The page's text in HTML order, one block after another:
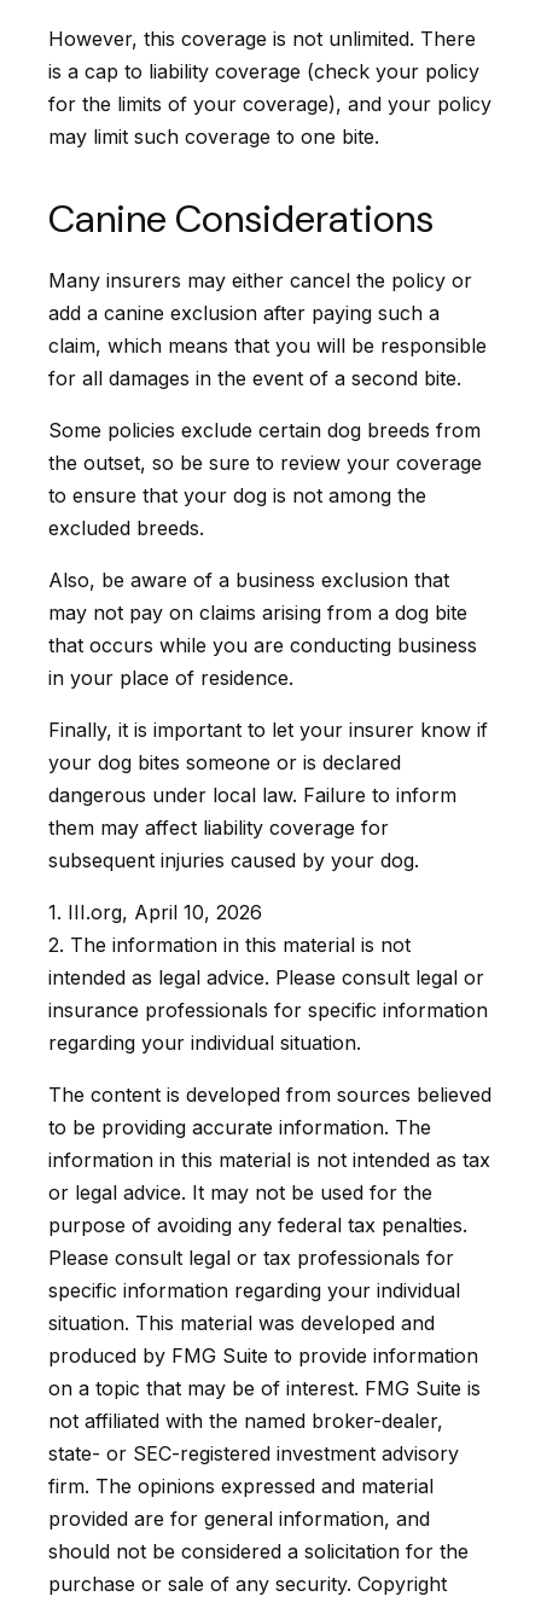
However, this coverage is not unlimited. There
is a cap to liability coverage (check your policy
for the limits of your coverage), and your policy
may limit such coverage to one bite.
Canine Considerations
Many insurers may either cancel the policy or
add a canine exclusion after paying such a
claim, which means that you will be responsible
for all damages in the event of a second bite.
Some policies exclude certain dog breeds from
the outset, so be sure to review your coverage
to ensure that your dog is not among the
excluded breeds.
Also, be aware of a business exclusion that
may not pay on claims arising from a dog bite
that occurs while you are conducting business
in your place of residence.
Finally, it is important to let your insurer know if
your dog bites someone or is declared
dangerous under local law. Failure to inform
them may affect liability coverage for
subsequent injuries caused by your dog.
1. III.org, April 10, 2026
2. The information in this material is not
intended as legal advice. Please consult legal or
insurance professionals for specific information
regarding your individual situation.
The content is developed from sources believed
to be providing accurate information. The
information in this material is not intended as tax
or legal advice. It may not be used for the
purpose of avoiding any federal tax penalties.
Please consult legal or tax professionals for
specific information regarding your individual
situation. This material was developed and
produced by FMG Suite to provide information
on a topic that may be of interest. FMG Suite is
not affiliated with the named broker-dealer,
state- or SEC-registered investment advisory
firm. The opinions expressed and material
provided are for general information, and
should not be considered a solicitation for the
purchase or sale of any security. Copyright